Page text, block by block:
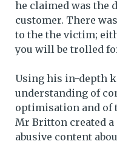
he claimed was the
customer. There
to the the victim;
you will be trolled
Using his in-depth
understanding of
optimisation and of
Mr Britton created
abusive content